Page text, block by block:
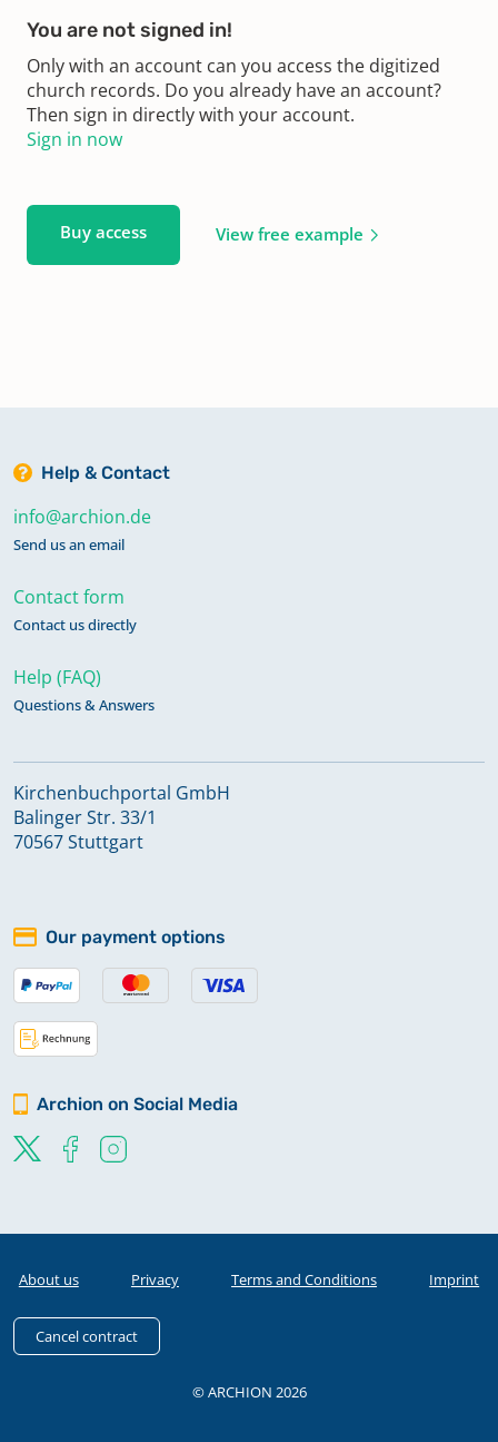
You are not signed in!
Only with an account can you access the digitized
church records. Do you already have an account?
Then sign in directly with your account.
Sign in now
Buy access View free example
Help & Contact
info@archion.de
Send us an email
Contact form
Contact us directly
Help (FAQ)
Questions & Answers
Kirchenbuchportal GmbH
Balinger Str. 33/1
70567 Stuttgart
Our payment options
Archion on Social Media
About us Privacy Terms and Conditions Imprint
Cancel contract
© ARCHION 2026